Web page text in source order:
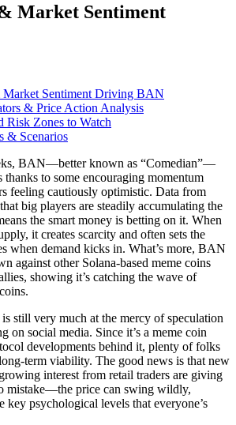
Market Sentiment
Market Sentiment Driving BAN
& Price Action Analysis
Risk Zones to Watch
& Scenarios
BAN—better known as “Comedian”—
thanks to some encouraging momentum
feeling cautiously optimistic. Data from
big players are steadily accumulating the
the smart money is betting on it. When
it creates scarcity and often sets the
when demand kicks in. What’s more, BAN
against other Solana-based meme coins
showing it’s catching the wave of
still very much at the mercy of speculation
on social media. Since it’s a meme coin
developments behind it, plenty of folks
term viability. The good news is that new
interest from retail traders are giving
mistake—the price can swing wildly,
key psychological levels that everyone’s